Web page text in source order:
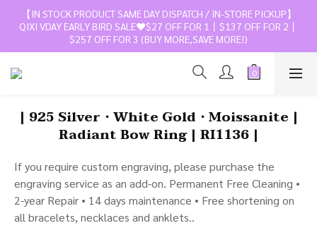
【IN STOCK PRODUCT SAME DAY DISPATCH / IN-STORE PICKUP】
QIXI VDAY EARLY BIRD SALE❤️$27 OFF FOR 1丨$137 OFF FOR 2丨
$257 OFF FOR 3 (BUY MORE,SAVE MORE!)
| 925 Silver・White Gold・Moissanite |
Radiant Bow Ring | RI1136 |
If you require custom engraving, please purchase the
engraving service as an add-on. Permanent Free Cleaning •
2-year Repair • 14 days maintenance • Free shortening on
all bracelets, necklaces and anklets..